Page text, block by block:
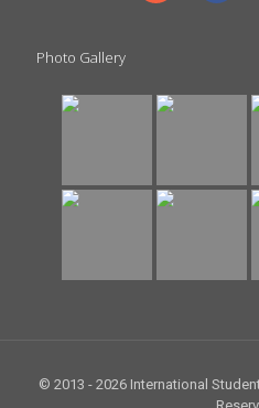
Photo Gallery
© 2013 - 2026 International